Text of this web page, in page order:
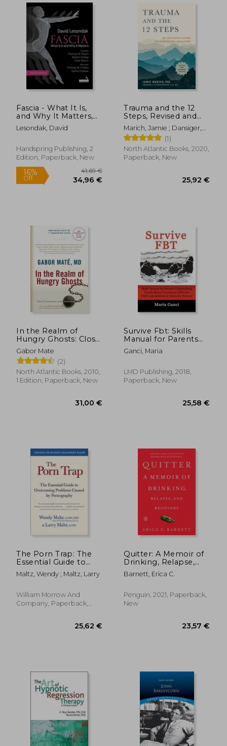
22,63 €
Fascia - What It Is,
and Why It Matters,
Second Edition
Lesondak, David
Handspring Publishing, 2
Edition, Paperback, New
34,96 €
Trauma and the 12
Steps, Revised and
Expanded: An
Inclusive Guide to
Enhancing Recovery
Marich, Jamie ; Dansiger,
Stephen
(1)
North Atlantic Books, 2020,
Paperback, New
In the Realm of
Hungry Ghosts: Close
Encounters With
Addiction
Gabor Mate
(2)
North Atlantic Books, 2010,
1 Edition, Paperback, New
Survive Fbt: Skills
Manual for Parents
Undertaking Family
Based Treatment
Adolescent Anorexia
Nervosa
Ganci, Maria
LMD Publishing, 2018,
Paperback, New
The Porn Trap: The
Essential Guide to
Overcoming
Problems Caused by
Maltz, Wendy ; Maltz, Larry
William Morrow And
Company, Paperback,
Quitter: A Memoir of
Drinking, Relapse,
and Recovery
Barnett, Erica C.
Penguin, 2021, Paperback,
New